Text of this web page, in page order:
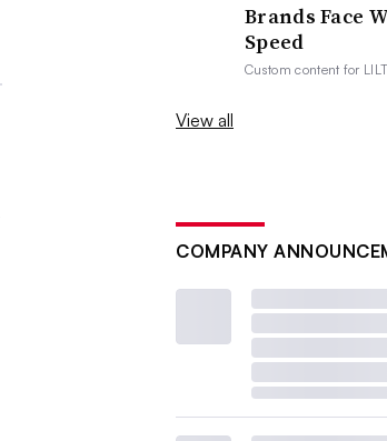
Brands Face
Speed
Custom content for LILT
View all
COMPANY